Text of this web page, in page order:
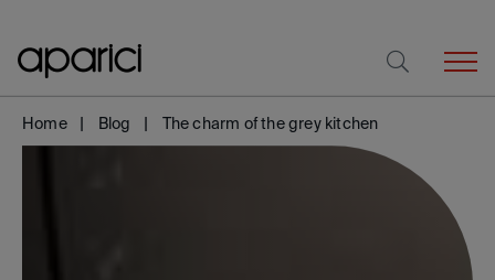
Home Blog The charm of the grey kitchen